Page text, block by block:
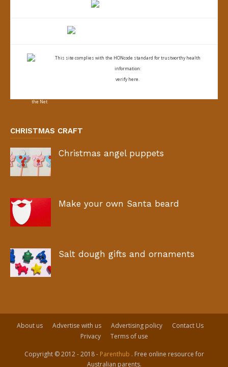
This site complies with the HONcode standard for trustworthy health
information:
verify here.
CHRISTMAS CRAFT
Christmas angel puppets
Make your own Santa beard
Salt dough gifts and ornaments
About us Advertise with us Advertising policy
Contact Us
Privacy
Terms of use
Copyright © 2012 - 2018 - Parenthub . Free online resource for
Australian parents.